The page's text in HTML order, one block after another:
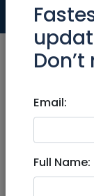
Oct 05,
Jerusalem
Part
Email:
Full Name: